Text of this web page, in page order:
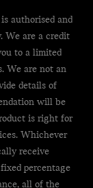
authorised and
We are a credit
to a limited
We are not an
details of
will be
is right for
Whichever
receive
percentage
all of the